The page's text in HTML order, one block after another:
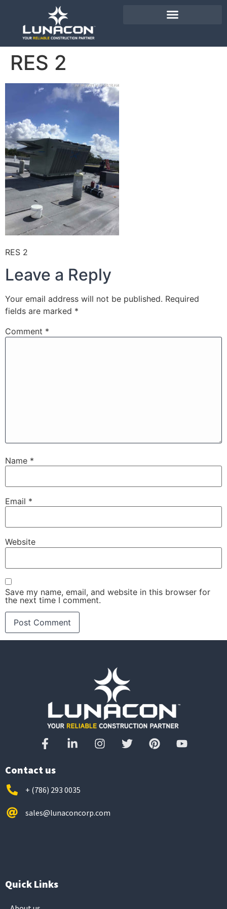
RES 2
RES 2
Leave a Reply
Your email address will not be published. Required
fields are marked *
Comment *
Name *
Email *
Website
Save my name, email, and website in this browser for
the next time I comment.
Contact us
+ (786) 293 0035
sales@lunaconcorp.com
Quick Links